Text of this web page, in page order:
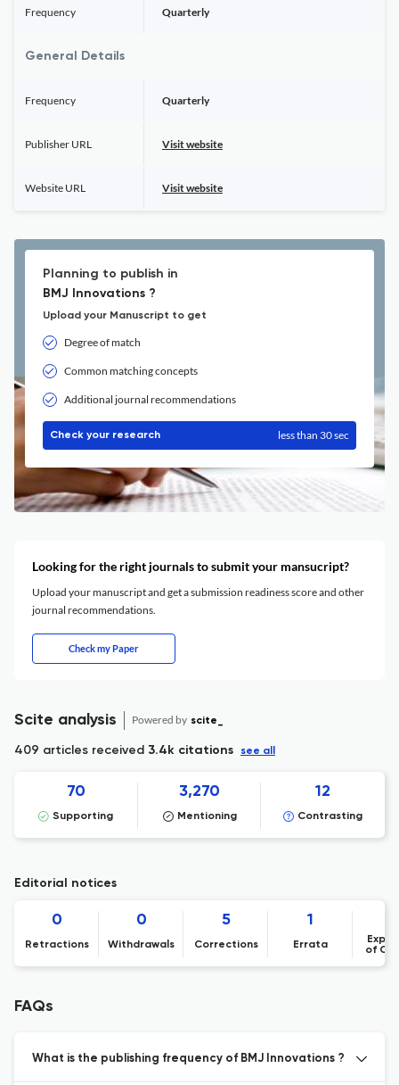
Frequency Quarterly
General Details
Frequency Quarterly
Publisher URL Visit website
Website URL Visit website
Planning to publish in
BMJ Innovations ?
Upload your Manuscript to get
Degree of match
Common matching concepts
Additional journal recommendations
Check your research less than 30 sec
Looking for the right journals to submit your mansucript?
Upload your manuscript and get a submission readiness score and other
journal recommendations.
Check my Paper
Scite analysis Powered by scite_
409 articles received 3.4k citations see all
70
Supporting
3,270
Mentioning
12
Contrasting
Editorial notices
0
Retractions
0
Withdrawals
5
Corrections
1
Errata
of
FAQs
What is the publishing frequency of BMJ Innovations ?